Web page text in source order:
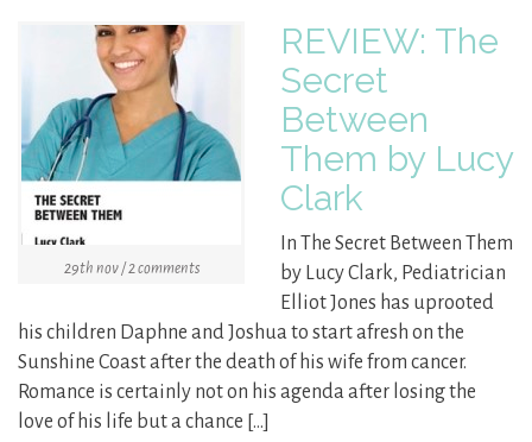
29th nov / 2 comments
REVIEW: The
Secret
Between
Them by Lucy
Clark
In The Secret Between Them
by Lucy Clark, Pediatrician
Elliot Jones has uprooted
his children Daphne and Joshua to start afresh on the
Sunshine Coast after the death of his wife from cancer.
Romance is certainly not on his agenda after losing the
love of his life but a chance […]